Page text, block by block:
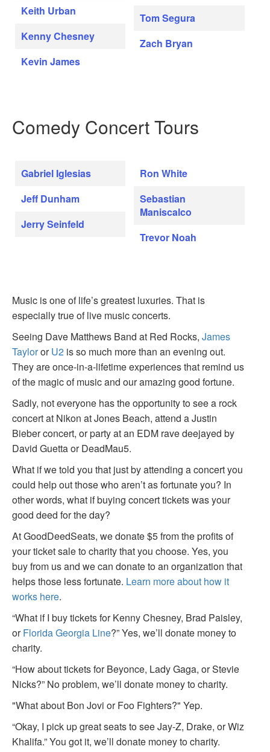
Keith Urban
Kenny Chesney
Kevin James
Tom Segura
Zach Bryan
Comedy Concert Tours
Gabriel Iglesias
Jeff Dunham
Jerry Seinfeld
Ron White
Sebastian
Maniscalco
Trevor Noah
Music is one of life’s greatest luxuries. That is
especially true of live music concerts.
Seeing Dave Matthews Band at Red Rocks, James
TaylororU2 is so much more than an evening out.
They are once-in-a-lifetime experiences that remind us
of the magic of music and our amazing good fortune.
Sadly, not everyone has the opportunity to see a rock
concert at Nikon at Jones Beach, attend a Justin
Bieber concert, or party at an EDM rave deejayed by
David Guetta or DeadMau5.
What if we told you that just by attending a concert you
could help out those who aren’t as fortunate you? In
other words, what if buying concert tickets was your
good deed for the day?
At GoodDeedSeats, we donate $5 from the profits of
your ticket sale to charity that you choose. Yes, you
buy from us and we can donate to an organization that
helps those less fortunate. Learn more about how it
works here.
“What if I buy tickets for Kenny Chesney, Brad Paisley,
orFlorida Georgia Line?” Yes, we’ll donate money to
charity.
“How about tickets for Beyonce, Lady Gaga, or Stevie
Nicks?” No problem, we’ll donate money to charity.
"What about Bon Jovi or Foo Fighters?" Yep.
“Okay, I pick up great seats to see Jay-Z, Drake, or Wiz
Khalifa.” You got it, we’ll donate money to charity.